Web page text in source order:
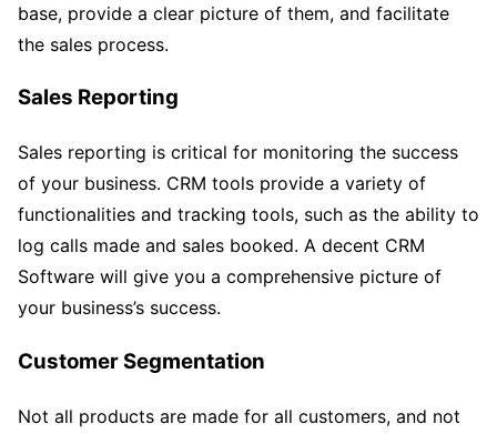
base, provide a clear picture of them, and facilitate
the sales process.
Sales Reporting
Sales reporting is critical for monitoring the success
of your business. CRM tools provide a variety of
functionalities and tracking tools, such as the ability to
log calls made and sales booked. A decent CRM
Software will give you a comprehensive picture of
your business’s success.
Customer Segmentation
Not all products are made for all customers, and not